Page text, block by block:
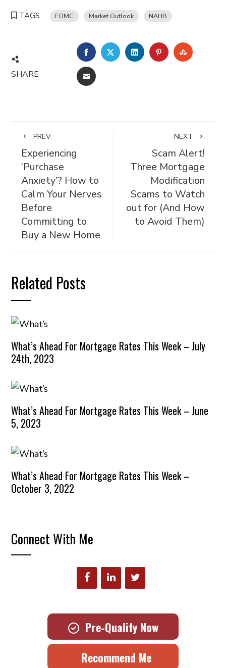
TAGS FOMC Market Outlook NAHB
SHARE
FACEBOOKTWITTERLINKEDINPINTEREST
EMAIL
PREV
Experiencing
‘Purchase
Anxiety’? How to
Calm Your Nerves
Before
Committing to
Buy a New Home
NEXT
Scam Alert!
Three Mortgage
Modification
Scams to Watch
out for (And How
to Avoid Them)
Related Posts
What’s Ahead For Mortgage Rates This Week – July
24th, 2023
What’s Ahead For Mortgage Rates This Week – June
5, 2023
What’s Ahead For Mortgage Rates This Week –
October 3, 2022
Connect With Me
Pre-Qualify Now
Recommend Me